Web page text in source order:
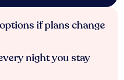
if plans change
night you stay